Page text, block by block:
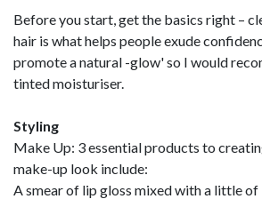
Before you start, get the basics right –
hair is what helps people exude
promote a natural -glow' so I would
tinted moisturiser.
Styling
Make Up: 3 essential products to
make-up look include:
A smear of lip gloss mixed with a little